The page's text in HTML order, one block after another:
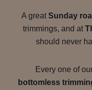
A great Sunday
trimmings, and at
should never
Every one of
bottomless